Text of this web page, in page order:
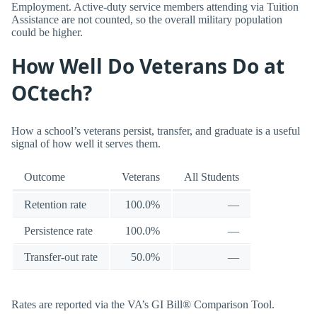
Employment. Active-duty service members attending via Tuition
Assistance are not counted, so the overall military population
could be higher.
How Well Do Veterans Do at
OCtech?
How a school’s veterans persist, transfer, and graduate is a useful
signal of how well it serves them.
Outcome Veterans All Students
Retention rate 100.0% —
Persistence rate 100.0% —
Transfer-out rate 50.0% —
Rates are reported via the VA’s GI Bill® Comparison Tool.